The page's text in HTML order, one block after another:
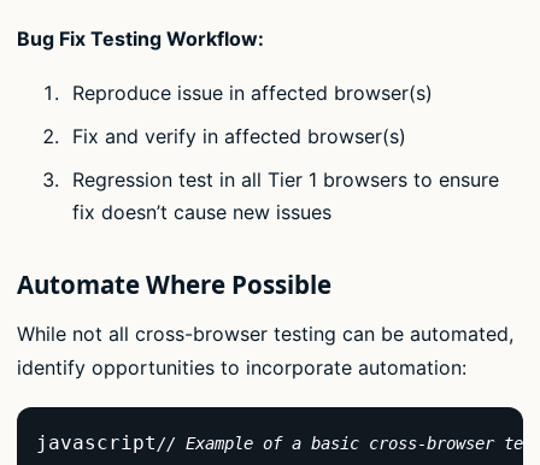
Bug Fix Testing Workflow:
Reproduce issue in affected browser(s)
Fix and verify in affected browser(s)
Regression test in all Tier 1 browsers to ensure
fix doesn’t cause new issues
Automate Where Possible
While not all cross-browser testing can be automated,
identify opportunities to incorporate automation:
javascript// Example of a basic cross-browser